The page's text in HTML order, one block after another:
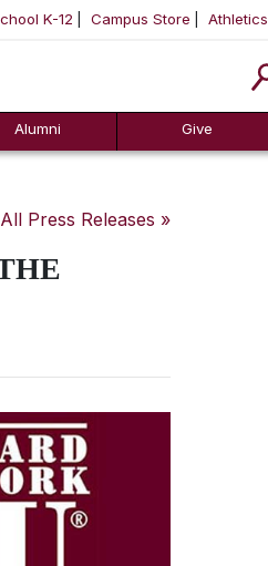
K-12 Campus Store Athletics
Alumni Give
Press Releases »